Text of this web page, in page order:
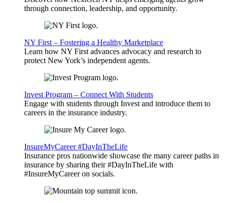
through connection, leadership, and opportunity.
NY First – Fostering a Healthy Marketplace
Learn how NY First advances advocacy and research to
protect New York’s independent agents.
Invest Program – Connect With Students
Engage with students through Invest and introduce them to
careers in the insurance industry.
InsureMyCareer #DayInTheLife
Insurance pros nationwide showcase the many career paths in
insurance by sharing their #DayInTheLife with
#InsureMyCareer on socials.